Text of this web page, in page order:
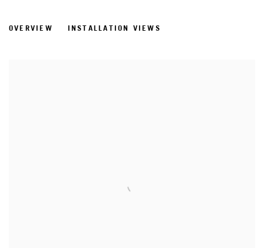
OVERVIEW INSTALLATION VIEWS